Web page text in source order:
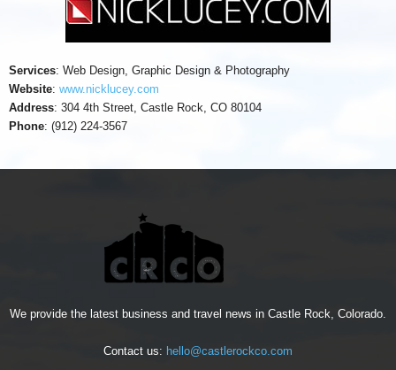
Services: Web Design, Graphic Design & Photography
Website: www.nicklucey.com
Address: 304 4th Street, Castle Rock, CO 80104
Phone: (912) 224-3567
We provide the latest business and travel news in Castle Rock, Colorado.
Contact us: hello@castlerockco.com